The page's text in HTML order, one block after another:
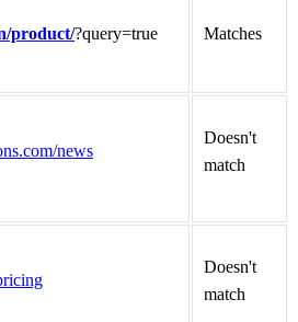
product/?query=true Matches
news
Doesn't
match
Doesn't
match